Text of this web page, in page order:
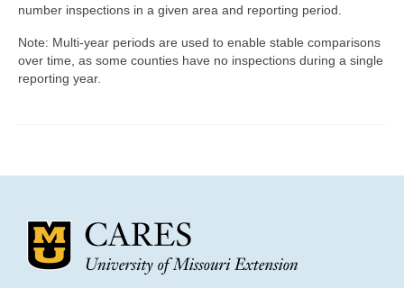
number inspections in a given area and reporting period.
Note: Multi-year periods are used to enable stable comparisons
over time, as some counties have no inspections during a single
reporting year.